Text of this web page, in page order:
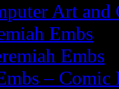
Art
Embs
Embs
–